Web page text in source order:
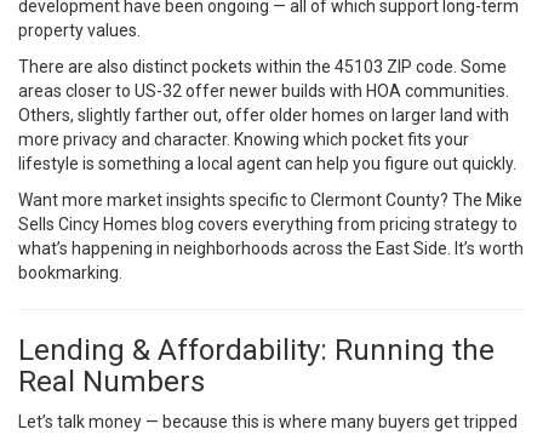
development have been ongoing — all of which support long-term
property values.
There are also distinct pockets within the 45103 ZIP code. Some
areas closer to US-32 offer newer builds with HOA communities.
Others, slightly farther out, offer older homes on larger land with
more privacy and character. Knowing which pocket fits your
lifestyle is something a local agent can help you figure out quickly.
Want more market insights specific to Clermont County? The Mike
Sells Cincy Homes blog covers everything from pricing strategy to
what’s happening in neighborhoods across the East Side. It’s worth
bookmarking.
Lending & Affordability: Running the
Real Numbers
Let’s talk money — because this is where many buyers get tripped